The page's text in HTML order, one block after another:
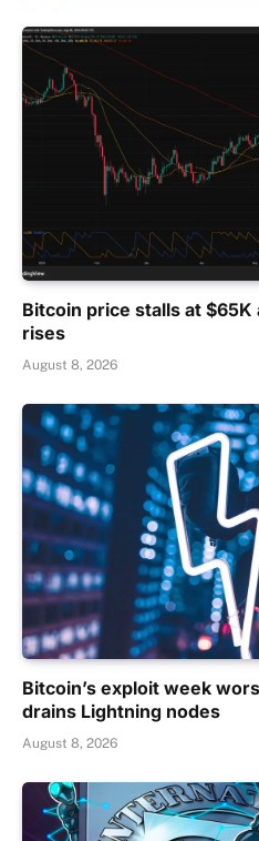
Bitcoin price stalls at
rises
August 8, 2026
Bitcoin’s exploit week
drains Lightning nodes
August 8, 2026